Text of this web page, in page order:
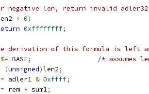
negative len, return invalid
< 0)
0xffffffff;
derivation of this formula is left
%= BASE;
/* assumes
(unsigned)len2;
= adler1 & 0xffff;
= rem * sum1;